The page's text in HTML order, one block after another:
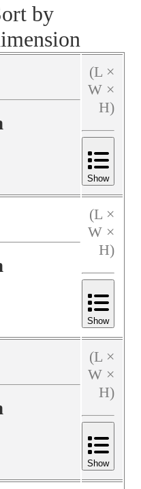
by
(L ×
W ×
H)
Show
(L ×
W ×
H)
Show
(L ×
W ×
H)
Show